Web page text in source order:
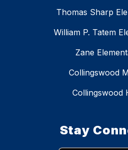
Thomas Sharp
William P. Tatem
Zane
Collingswood
Collingswood
Stay